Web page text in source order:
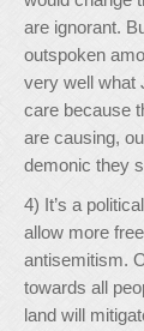
are ignorant.
outspoken
very well what
care because
are causing,
demonic they
4) It’s a
allow more
antisemitism.
towards all
land will